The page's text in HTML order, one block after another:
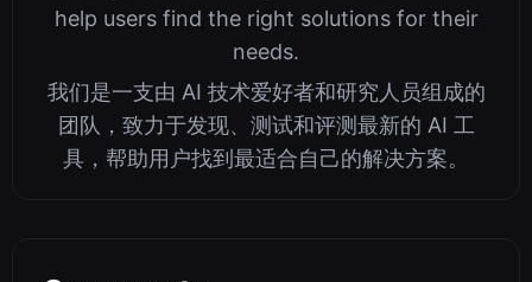
help users find the right solutions for their
needs.
我们是一支由 AI 技术爱好者和研究人员组成的
团队，致力于发现、测试和评测最新的 AI 工
具，帮助用户找到最适合自己的解决方案。